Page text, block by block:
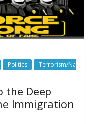
Politics
Terrorism/Na
the Deep
Immigration